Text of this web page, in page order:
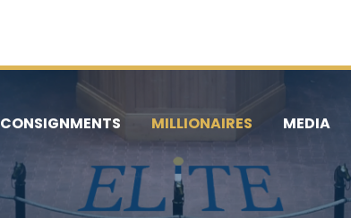
CONSIGNMENTS MILLIONAIRES MEDIA